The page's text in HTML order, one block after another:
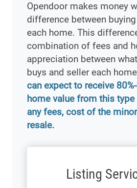
Opendoor makes money
difference between
each home. This
combination of fees and
appreciation between
buys and seller each
can expect to receive
home value from this
any fees, cost of the
resale.
Listing